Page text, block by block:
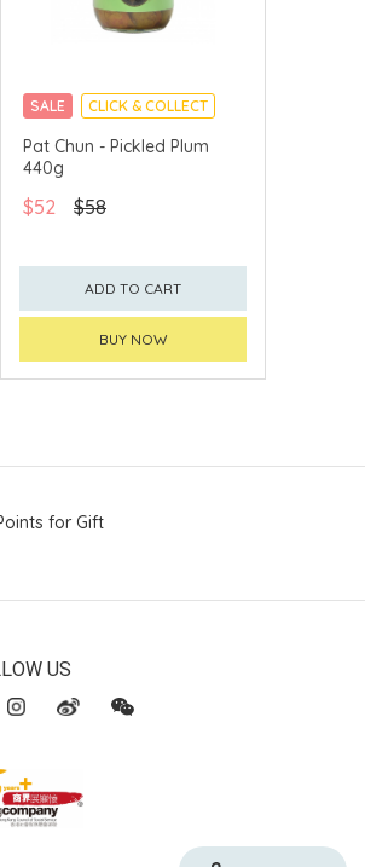
SALE CLICK & COLLECT
Pat Chun - Pickled Plum
440g
$52 $58
ADD TO CART
BUY NOW
for Gift
US